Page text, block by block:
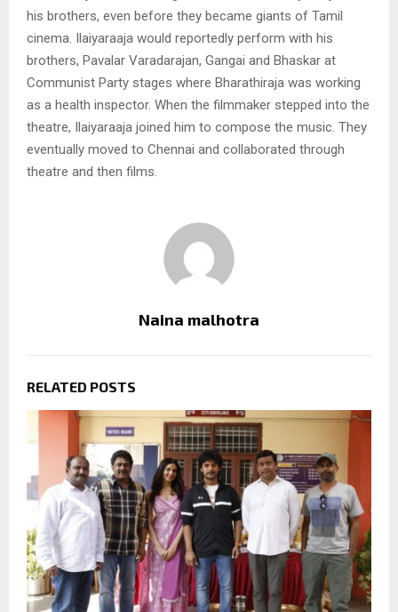
his brothers, even before they became giants of Tamil
cinema. Ilaiyaraaja would reportedly perform with his
brothers, Pavalar Varadarajan, Gangai and Bhaskar at
Communist Party stages where Bharathiraja was working
as a health inspector. When the filmmaker stepped into the
theatre, Ilaiyaraaja joined him to compose the music. They
eventually moved to Chennai and collaborated through
theatre and then films.
Naina malhotra
RELATED POSTS